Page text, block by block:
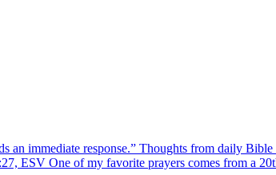
an immediate response.” Thoughts from daily
ESV One of my favorite prayers comes from a